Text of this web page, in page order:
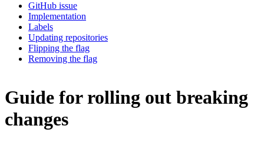
GitHub issue
Implementation
Labels
Updating repositories
Flipping the flag
Removing the flag
Guide for rolling out breaking
changes